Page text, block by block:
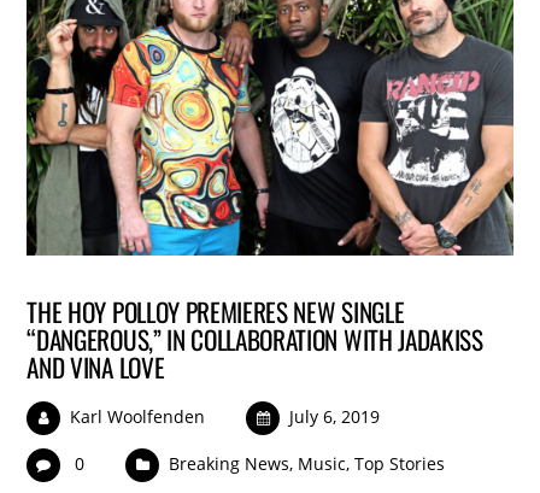
THE HOY POLLOY PREMIERES NEW SINGLE
“DANGEROUS,” IN COLLABORATION WITH JADAKISS
AND VINA LOVE
Karl Woolfenden July 6, 2019
0 Breaking News, Music,Top Stories